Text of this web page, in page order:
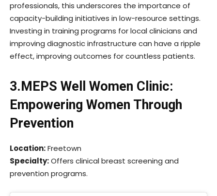
professionals, this underscores the importance of
capacity-building initiatives in low-resource settings.
Investing in training programs for local clinicians and
improving diagnostic infrastructure can have a ripple
effect, improving outcomes for countless patients.
3.MEPS Well Women Clinic:
Empowering Women Through
Prevention
Location:Freetown
Specialty:Offers clinical breast screening and
prevention programs.